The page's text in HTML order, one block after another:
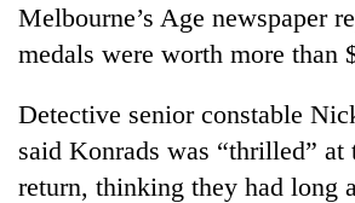
100,000
new
jobs
fiscal
year
Melbourne’s Age newspaper
medals were worth more than
Detective senior constable
said Konrads was “thrilled” at
return, thinking they had long